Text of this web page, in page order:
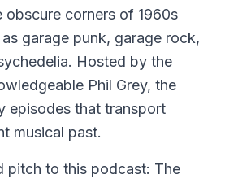
obscure corners of 1960s
garage punk, garage rock,
Hosted by the
Phil Grey, the
episodes that transport
musical past.
pitch to this podcast: The